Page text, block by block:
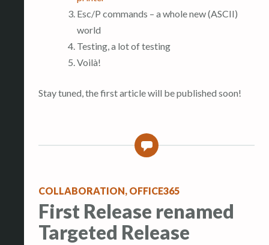
Esc/P commands – a whole new (ASCII)
world
Testing, a lot of testing
Voilà!
Stay tuned, the first article will be published soon!
0
COLLABORATION, OFFICE365
First Release renamed
Targeted Release